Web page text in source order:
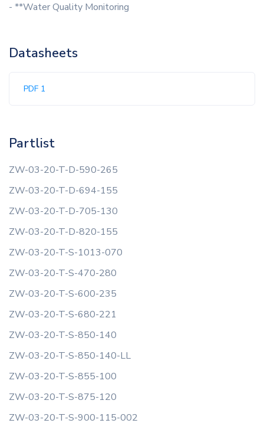
- **Water Quality Monitoring
Datasheets
PDF 1
Partlist
ZW-03-20-T-D-590-265
ZW-03-20-T-D-694-155
ZW-03-20-T-D-705-130
ZW-03-20-T-D-820-155
ZW-03-20-T-S-1013-070
ZW-03-20-T-S-470-280
ZW-03-20-T-S-600-235
ZW-03-20-T-S-680-221
ZW-03-20-T-S-850-140
ZW-03-20-T-S-850-140-LL
ZW-03-20-T-S-855-100
ZW-03-20-T-S-875-120
ZW-03-20-T-S-900-115-002